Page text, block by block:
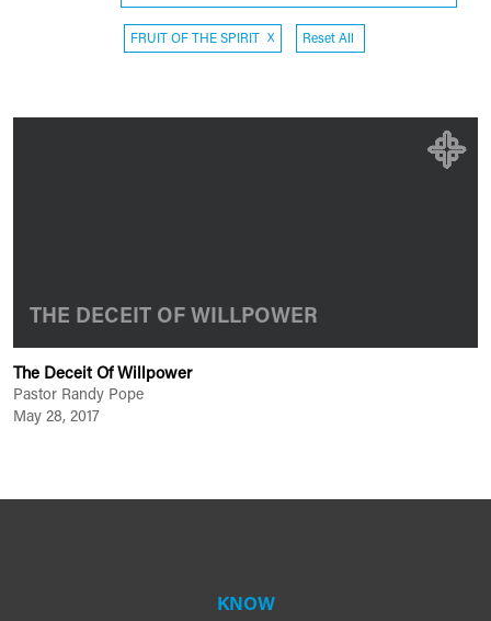
FRUIT OF THE SPIRIT X Reset All
THE DECEIT OF WILLPOWER
The Deceit Of Willpower
Pastor Randy Pope
May 28, 2017
KNOW